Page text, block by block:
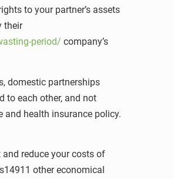
to your partner’s assets
their
period/ company’s
domestic partnerships
to each other, and not
and health insurance policy.
reduce your costs of
other economical